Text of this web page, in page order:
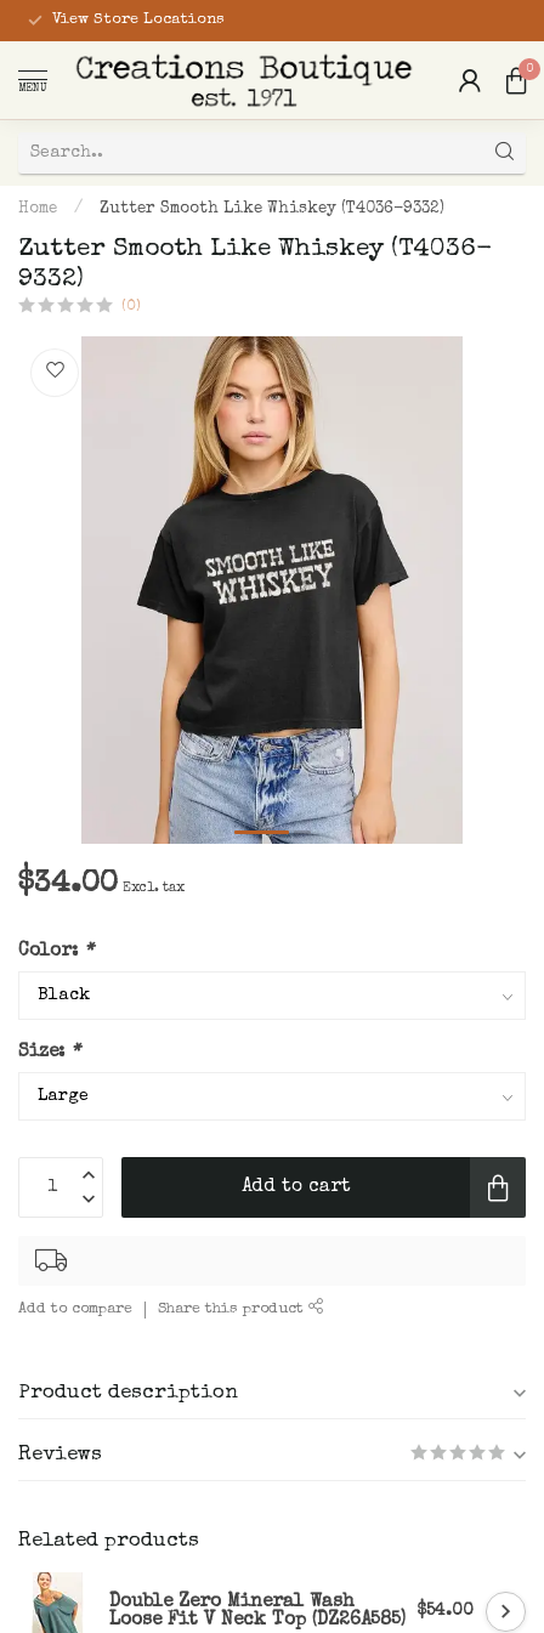
View Store Locations
MENU
0
Home / Zutter Smooth Like Whiskey (T4036-9332)
Zutter Smooth Like Whiskey (T4036-
9332)
(0)
$34.00 Excl. tax
Color: *
Size: *
Add to cart
Add to compare Share this product
Product description
Reviews
Related products
Double Zero Mineral Wash
Loose Fit V Neck Top (DZ26A585)
$54.00